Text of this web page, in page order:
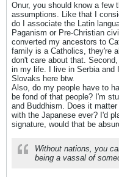
Onur, you should know a few
assumptions. Like that I
do I associate the Latin
Paganism or Pre-Christian
converted my ancestors to
family is a Catholics, they're
don't care about that.
in my life. I live in Serbia and
Slovaks here btw.
Also, do my people have to
be fond of that people? I'm
and Buddhism. Does it
with the Japanese ever? I'd
signature, would that be
Without nations, you
being a vassal of